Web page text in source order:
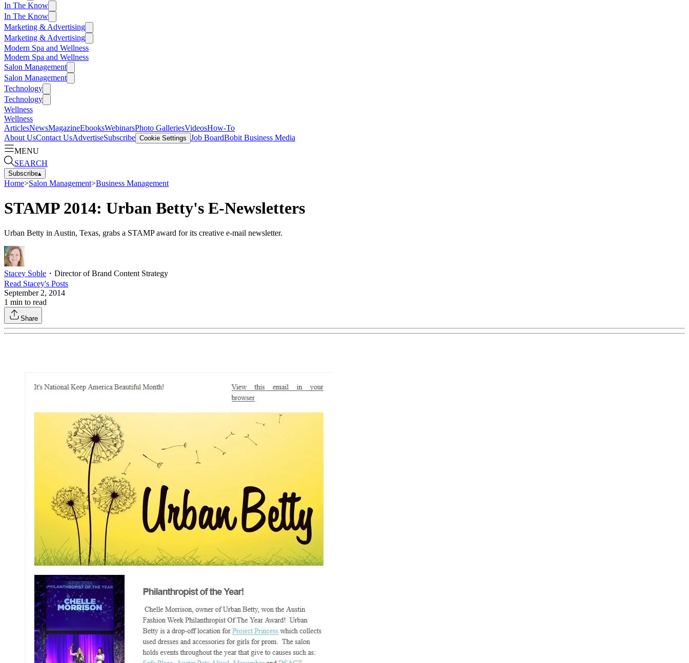
In The Know
In The Know
Marketing & Advertising
Marketing & Advertising
Modern Spa and Wellness
Modern Spa and Wellness
Salon Management
Salon Management
Technology
Technology
Wellness
Wellness
ArticlesNewsMagazineEbooksWebinarsPhoto GalleriesVideosHow-To
About UsContact UsAdvertiseSubscribe Cookie Settings Job BoardBobit Business Media
MENU
SEARCH
Subscribe▴
Home>Salon Management>Business Management
STAMP 2014: Urban Betty's E-Newsletters
Urban Betty in Austin, Texas, grabs a STAMP award for its creative e-mail newsletter.
Stacey Soble ・ Director of Brand Content Strategy
Read Stacey's Posts
September 2, 2014
1 min to read
Share